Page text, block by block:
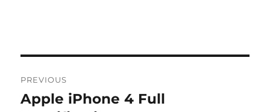
navigation
PREVIOUS
Previous
Apple iPhone 4 Full